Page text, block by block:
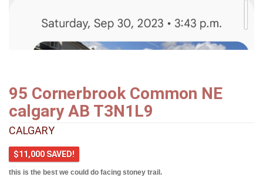
95 Cornerbrook Common NE
calgary AB T3N1L9
CALGARY
$11,000 SAVED!
this is the best we could do facing stoney trail.